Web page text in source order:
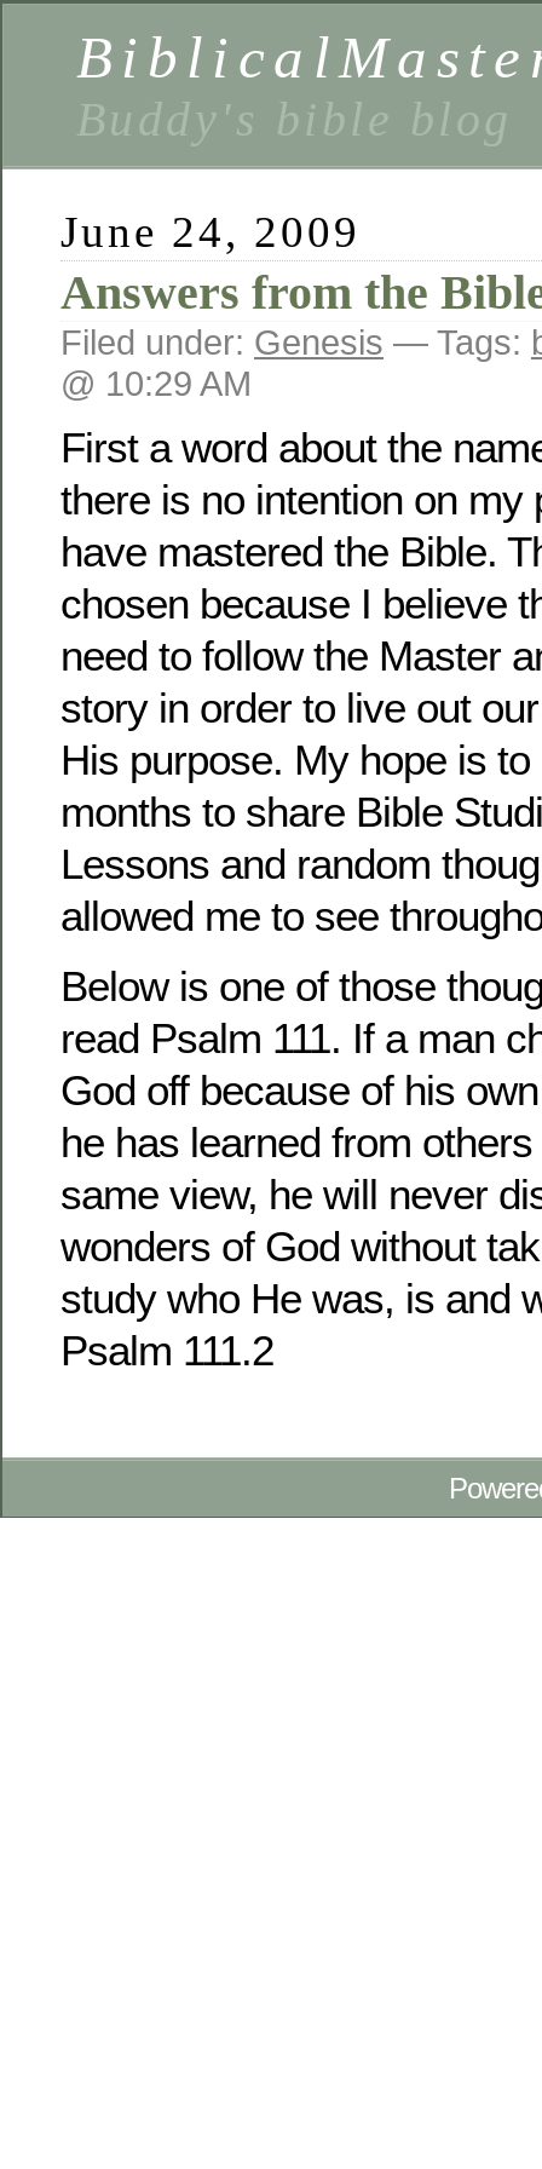
Buddy's bible blog
June 24, 2009
Answers from the
Filed under: Genesis — Tags:
@ 10:29 AM
First a word about the
there is no intention on my
have mastered the Bible.
chosen because I believe
need to follow the Master
story in order to live out
His purpose. My hope is
months to share Bible
Lessons and random
allowed me to see
Below is one of those
read Psalm 111. If a man
God off because of his
he has learned from
same view, he will never
wonders of God without
study who He was, is and
Psalm 111.2